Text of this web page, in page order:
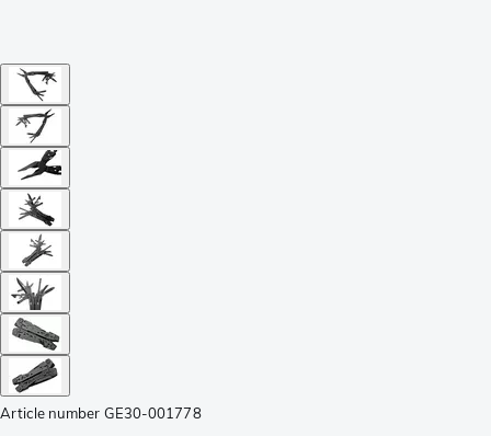
Article number GE30-001778